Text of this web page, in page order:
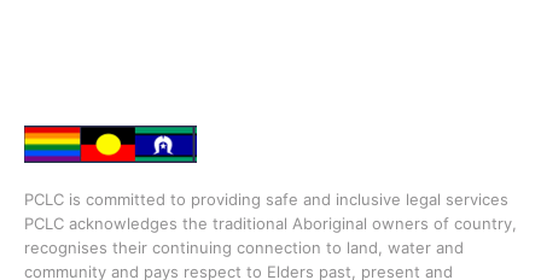
PCLC is committed to providing safe and inclusive legal services
PCLC acknowledges the traditional Aboriginal owners of country,
recognises their continuing connection to land, water and
community and pays respect to Elders past, present and